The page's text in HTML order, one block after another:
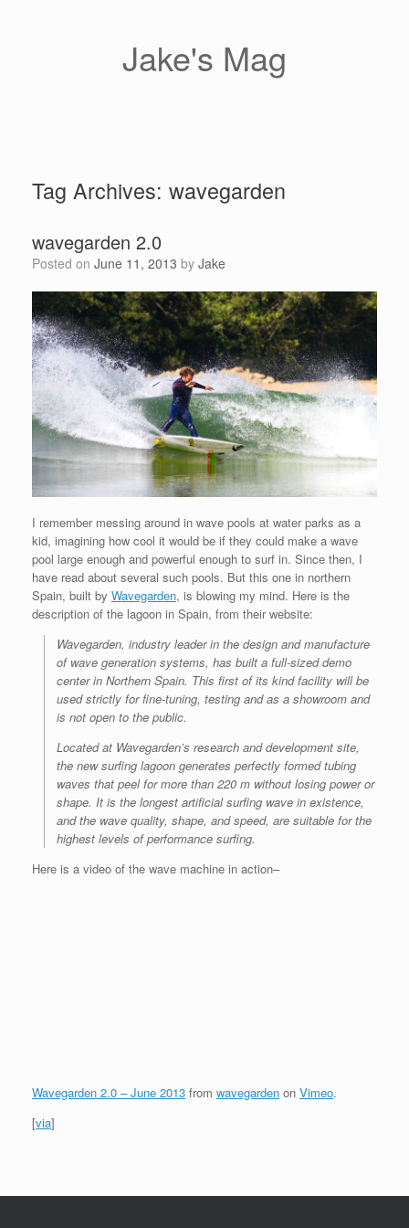
Jake's Mag
Tag Archives: wavegarden
wavegarden 2.0
Posted on June 11, 2013 by Jake
I remember messing around in wave pools at water parks as a
kid, imagining how cool it would be if they could make a wave
pool large enough and powerful enough to surf in. Since then, I
have read about several such pools. But this one in northern
Spain, built by Wavegarden, is blowing my mind. Here is the
description of the lagoon in Spain, from their website:
Wavegarden, industry leader in the design and manufacture
of wave generation systems, has built a full-sized demo
center in Northern Spain. This first of its kind facility will be
used strictly for fine-tuning, testing and as a showroom and
is not open to the public.
Located at Wavegarden’s research and development site,
the new surfing lagoon generates perfectly formed tubing
waves that peel for more than 220 m without losing power or
shape. It is the longest artificial surfing wave in existence,
and the wave quality, shape, and speed, are suitable for the
highest levels of performance surfing.
Here is a video of the wave machine in action–
Wavegarden 2.0 – June 2013 from wavegarden on Vimeo.
[via]